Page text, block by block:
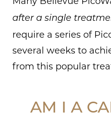
after a single
require a series of
several weeks to
from this popular
AM I A